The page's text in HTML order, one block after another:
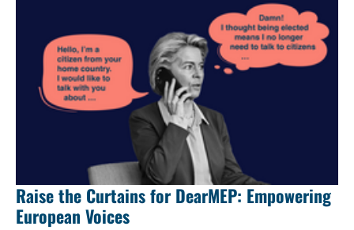
Raise the Curtains for DearMEP: Empowering
European Voices